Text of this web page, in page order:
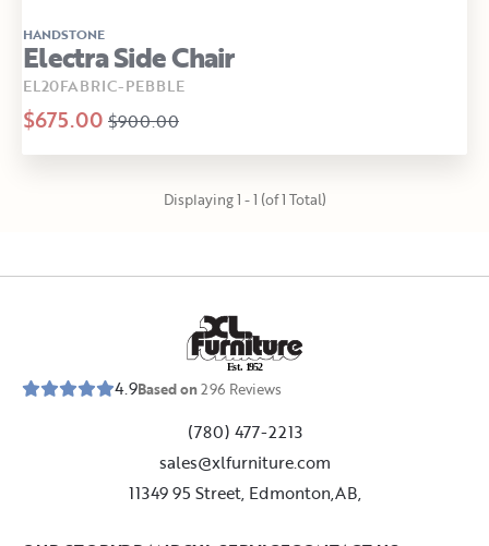
HANDSTONE
Electra Side Chair
EL20FABRIC-PEBBLE
$675.00 $900.00
Displaying 1 - 1 (of 1 Total)
Est. 1952
4.9Based on296 Reviews
(780) 477-2213
sales@xlfurniture.com
11349 95 Street, Edmonton,AB,